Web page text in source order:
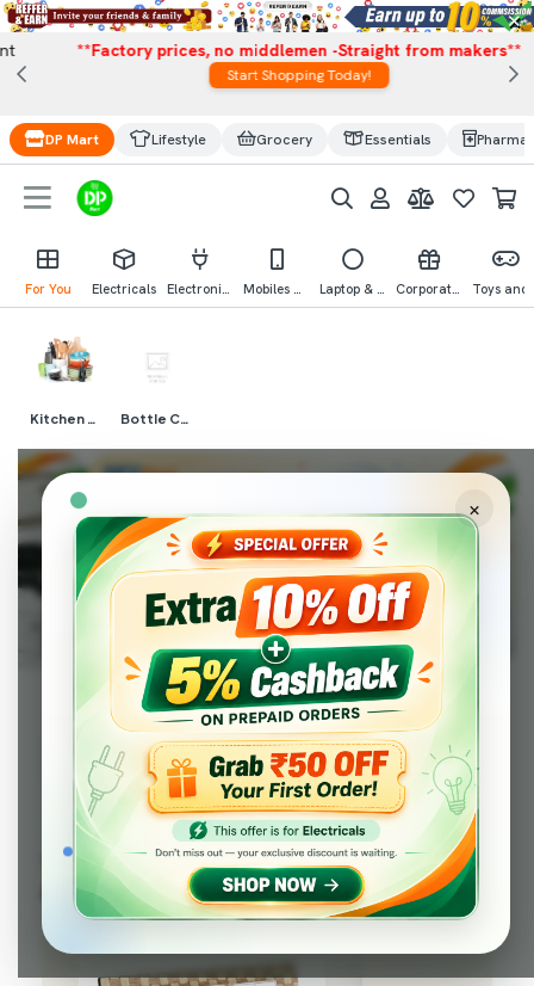
×
**Factory prices, no middlemen -Straight from makers**
Start Shopping Today!
DP Mart Lifestyle Grocery Essentials
For You Electricals Electronics Mobiles & Mobile Accessories Laptop & Computer Accessories Corporate Gifting
Kitchen Needs Bottle Covers
×
Tops Picks from SWITCH & SWITCH
ACCESSORIES